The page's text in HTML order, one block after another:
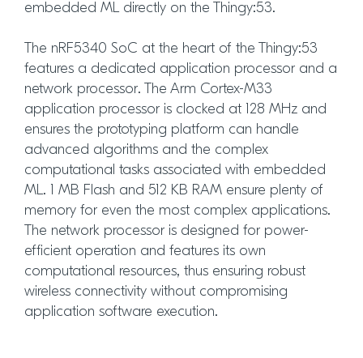
embedded ML directly on the Thingy:53.
The nRF5340 SoC at the heart of the Thingy:53
features a dedicated application processor and a
network processor. The Arm Cortex-M33
application processor is clocked at 128 MHz and
ensures the prototyping platform can handle
advanced algorithms and the complex
computational tasks associated with embedded
ML. 1 MB Flash and 512 KB RAM ensure plenty of
memory for even the most complex applications.
The network processor is designed for power-
efficient operation and features its own
computational resources, thus ensuring robust
wireless connectivity without compromising
application software execution.